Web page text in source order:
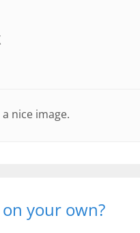
nice image.
your own?